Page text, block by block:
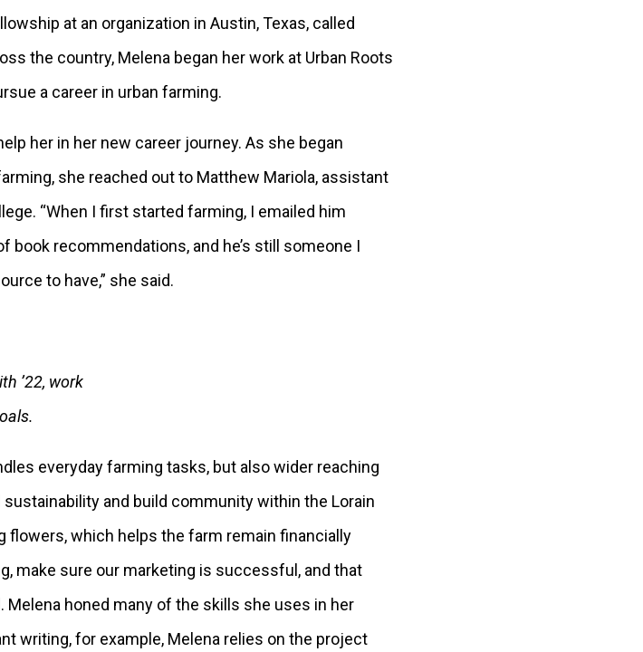
at an organization in Austin, Texas, called
the country, Melena began her work at Urban Roots
a career in urban farming.
her in her new career journey. As she began
she reached out to Matthew Mariola, assistant
“When I first started farming, I emailed him
book recommendations, and he’s still someone I
to have,” she said.
’22, work
everyday farming tasks, but also wider reaching
and build community within the Lorain
flowers, which helps the farm remain financially
make sure our marketing is successful, and that
Melena honed many of the skills she uses in her
writing, for example, Melena relies on the project